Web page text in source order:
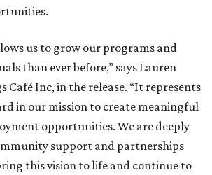
us to grow our programs and
than ever before,” says Lauren
Café Inc, in the release. “It represents
in our mission to create meaningful
opportunities. We are deeply
support and partnerships
this vision to life and continue to